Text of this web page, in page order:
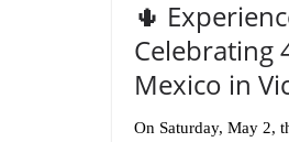
🌵
Celebrating
Mexico in
On Saturday, May 2,